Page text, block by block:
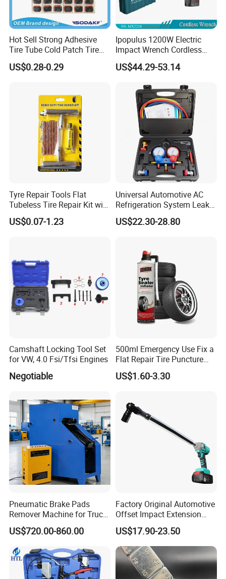
Hot Sell Strong Adhesive
Tire Tube Cold Patch Tire
Repair Kit
US$0.28-0.29
Ipopulus 1200W Electric
Impact Wrench Cordless
Brushless 3/4 1500 N. M
Torque Power Wrench with
US$44.29-53.14
Tyre Repair Tools Flat
Tubeless Tire Repair Kit with
Plugs Repair Strings, Repair
Tools, Repair Seal, Glue for
US$0.07-1.23
Universal Automotive AC
Refrigeration System Leak
Detection Tool Set with
R134A Digital Manifold
US$22.30-28.80
Camshaft Locking Tool Set
for VW, 4.0 Fsi/Tfsi Engines
Negotiable
500ml Emergency Use Fix a
Flat Repair Tire Puncture
Tyre Puncture Repair Anti
Rust Tire Sealant Tyre
Bike/Car
US$1.60-3.30
Pneumatic Brake Pads
Remover Machine for Truck
Auto Maintenance
Equipment Automatic
US$720.00-860.00
Factory Original Automotive
Offset Impact Extension
Wrench Ratchet 1/2"
Wrench High Torque Auto
Repair Wrench Tool
US$17.90-23.50